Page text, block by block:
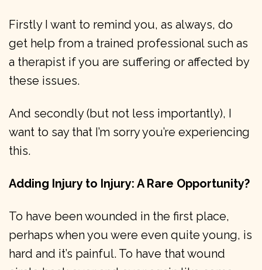
Firstly I want to remind you, as always, do
get help from a trained professional such as
a therapist if you are suffering or affected by
these issues.
And secondly (but not less importantly), I
want to say that I’m sorry you’re experiencing
this.
Adding Injury to Injury: A Rare Opportunity?
To have been wounded in the first place,
perhaps when you were even quite young, is
hard and it’s painful. To have that wound